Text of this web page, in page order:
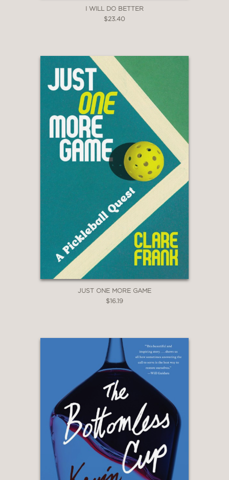
I WILL DO BETTER
$23.40
JUST ONE MORE GAME
$16.19